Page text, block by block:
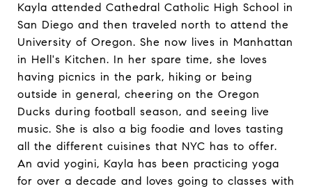
Kayla attended Cathedral Catholic High School in
San Diego and then traveled north to attend the
University of Oregon. She now lives in Manhattan
in Hell's Kitchen. In her spare time, she loves
having picnics in the park, hiking or being
outside in general, cheering on the Oregon
Ducks during football season, and seeing live
music. She is also a big foodie and loves tasting
all the different cuisines that NYC has to offer.
An avid yogini, Kayla has been practicing yoga
for over a decade and loves going to classes with